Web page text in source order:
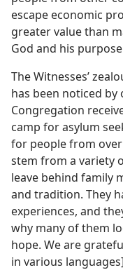
escape economic
greater value than
God and his
The Witnesses’
has been noticed
Congregation
camp for asylum
for people from over
stem from a variety
leave behind family
and tradition. They
experiences, and
why many of them
hope. We are
in various